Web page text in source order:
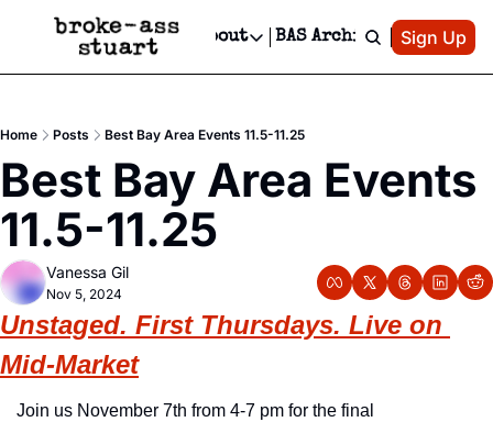
Events Newsletter
Text Message
Advertise
Newsletter Ads & Sponsorship, Ticket Giveaways & MORE
Creative Department
Reels, TikToks, & Sponsored Editorials!
Get Events Newsletter
Socials
Socials
Facebook
About
About
Contact
Editorial Policy
BAS Archive Patreon
Sign Up
Home Posts Best Bay Area Events 11.5-11.25
Best Bay Area Events
11.5-11.25
Vanessa Gil
Nov 5, 2024
Unstaged. First Thursdays. Live on
Mid-Market